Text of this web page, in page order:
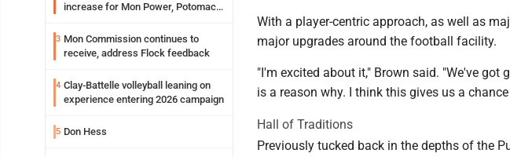
increase for Mon Power, Potomac
3 Mon Commission continues to
receive, address Flock feedback
4 Clay-Battelle volleyball leaning on
experience entering 2026 campaign
5 Don Hess
With a player-centric approach, as well as
major upgrades around the football facility.
"I'm excited about it," Brown said. "We've
is a reason why. I think this gives us a
Hall of Traditions
Previously tucked back in the depths of the